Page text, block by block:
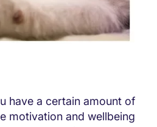
have a certain amount of
motivation and wellbeing